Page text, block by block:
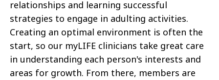
relationships and learning successful
strategies to engage in adulting activities.
Creating an optimal environment is often the
start, so our myLIFE clinicians take great care
in understanding each person's interests and
areas for growth. From there, members are